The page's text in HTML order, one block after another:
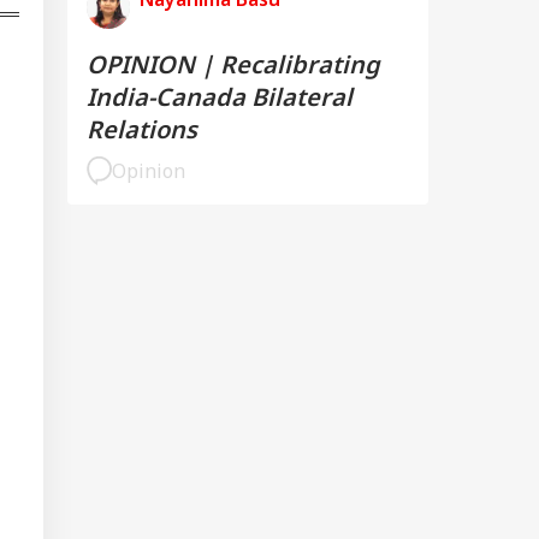
OPINION | Recalibrating
India-Canada Bilateral
Relations
Opinion
India-Israel